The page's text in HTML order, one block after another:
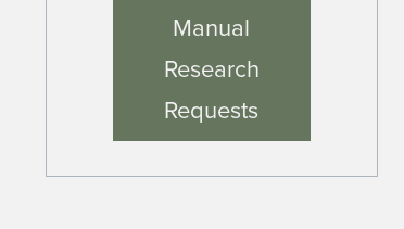
Manual
Research
Requests